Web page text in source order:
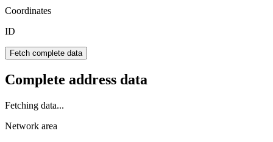
Coordinates
ID
Fetch complete data
Complete address data
Fetching data...
Network area